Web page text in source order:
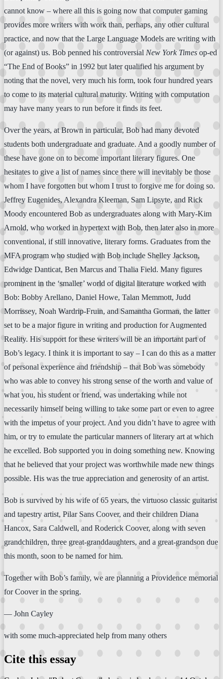
cannot know – where all this is going now that computer gaming
provides more writers with work than, perhaps, any other cultural
practice, and now that the Large Language Models are writing with
(or against) us. Bob penned his controversial New York Times op-ed
“The End of Books” in 1992 but later qualified his argument by
noting that the novel, very much his form, took four hundred years
to come to its material cultural maturity. Writing with computation
may have many years to run before it finds its feet.
Over the years, at Brown in particular, Bob had many devoted
students both undergraduate and graduate. And a goodly number of
these have gone on to become important literary figures. One
hesitates to give a list of names since there will inevitably be those
whom I have forgotten but whom I trust to forgive me for doing so.
Jeffrey Eugenides, Alexandra Kleeman, Sam Lipsyte, and Rick
Moody encountered Bob as undergraduates along with Mary-Kim
Arnold, who worked in hypertext with Bob, then later also in more
conventional, if still innovative, literary forms. Graduates from the
MFA program who studied with Bob include Shelley Jackson,
Edwidge Danticat, Ben Marcus and Thalia Field. Many figures
prominent in the ‘smaller’ world of digital literature worked with
Bob: Bobby Arellano, Daniel Howe, Talan Memmott, Judd
Morrissey, Noah Wardrip-Fruin, and Samantha Gorman, the latter
set to be a major figure in writing and production for Augmented
Reality. His support for these writers will be an important part of
Bob’s legacy. I think it is important to say – I can do this as a matter
of personal experience and friendship – that Bob was somebody
who was able to convey his strong sense of the worth and value of
what you, his student or friend, was undertaking while not
necessarily himself being willing to take some part or even to agree
with the impetus of your project. And you didn’t have to agree with
him, or try to emulate the particular manners of literary art at which
he excelled. Bob supported you in doing something new. Knowing
that he believed that your project was worthwhile made new things
possible. His was the true appreciation and generosity of an artist.
Bob is survived by his wife of 65 years, the virtuoso classic guitarist
and tapestry artist, Pilar Sans Coover, and their children Diana
Hancox, Sara Caldwell, and Roderick Coover, along with seven
grandchildren, three great-granddaughters, and a great-grandson due
this month, soon to be named for him.
Together with Bob’s family, we are planning a Providence memorial
for Coover in the spring.
— John Cayley
with some much-appreciated help from many others
Cite this essay